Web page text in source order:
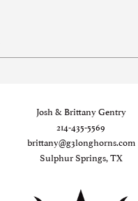
Josh & Brittany Gentry
214-435-5569
brittany@g3longhorns.com
Sulphur Springs, TX